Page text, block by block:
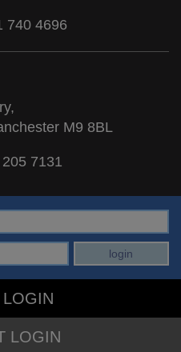
740 4696
M9 8BL
7131
LOGIN
LOGIN